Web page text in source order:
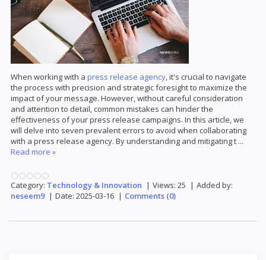
When working with a press release agency, it's crucial to navigate
the process with precision and strategic foresight to maximize the
impact of your message. However, without careful consideration
and attention to detail, common mistakes can hinder the
effectiveness of your press release campaigns. In this article, we
will delve into seven prevalent errors to avoid when collaborating
with a press release agency. By understanding and mitigating t ...
Read more »
Category: Technology & Innovation | Views: 25 | Added by:
neseem9 | Date: 2025-03-16 | Comments (0)